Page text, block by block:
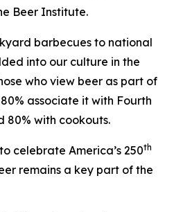
Beer Institute.
barbecues to national
into our culture in the
who view beer as part of
associate it with Fourth
80% with cookouts.
celebrate America’s 250th
remains a key part of the